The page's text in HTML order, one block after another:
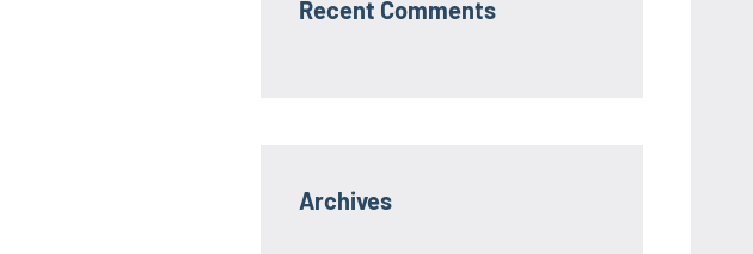
Recent Comments
Archives